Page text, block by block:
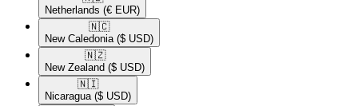
Netherlands (€ EUR)
🇳🇨​
New Caledonia ($ USD)
🇳🇿​
New Zealand ($ USD)
🇳🇮​
Nicaragua ($ USD)